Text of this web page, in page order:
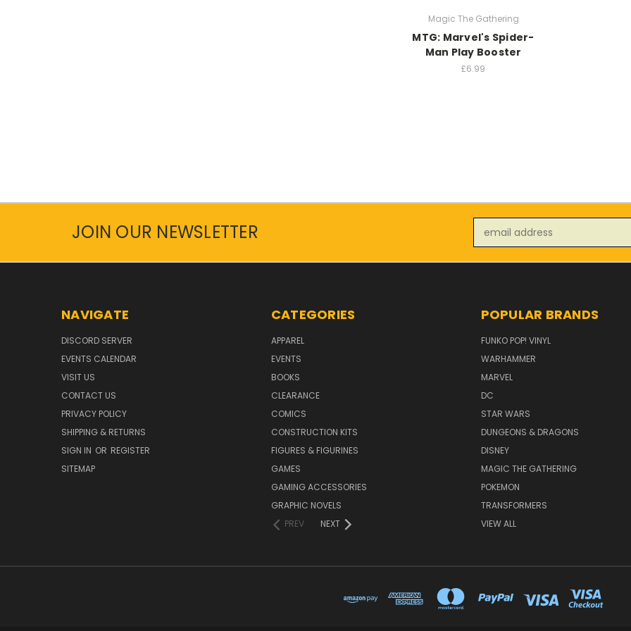
Magic The Gathering
MTG: Marvel's Spider-
Man Play Booster
£6.99
JOIN OUR NEWSLETTER
Address
NAVIGATE
DISCORD SERVER
EVENTS CALENDAR
VISIT US
CONTACT US
PRIVACY POLICY
SHIPPING & RETURNS
SIGN IN OR REGISTER
SITEMAP
CATEGORIES
APPAREL
EVENTS
BOOKS
CLEARANCE
COMICS
CONSTRUCTION KITS
FIGURES & FIGURINES
GAMES
GAMING ACCESSORIES
GRAPHIC NOVELS
PREV
NEXT
POPULAR BRANDS
FUNKO POP! VINYL
WARHAMMER
MARVEL
DC
STAR WARS
DUNGEONS & DRAGONS
DISNEY
MAGIC THE GATHERING
POKEMON
TRANSFORMERS
VIEW ALL